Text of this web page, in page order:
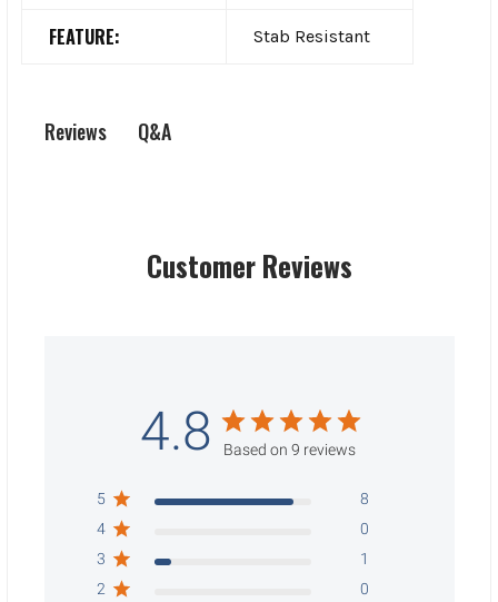
FEATURE: Stab Resistant
Reviews Q&A
Customer Reviews
4.8 Based on 9 reviews
5
8
4
0
3
1
2
0